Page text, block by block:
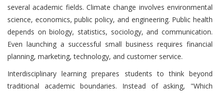
several academic fields. Climate change involves environmental
science, economics, public policy, and engineering. Public health
depends on biology, statistics, sociology, and communication.
Even launching a successful small business requires financial
planning, marketing, technology, and customer service.
Interdisciplinary learning prepares students to think beyond
traditional academic boundaries. Instead of asking, "Which